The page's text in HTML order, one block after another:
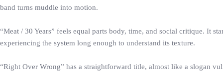
band turns muddle into motion.
“Meat / 30 Years” feels equal parts body, time, and social critique. It
experiencing the system long enough to understand its texture.
“Right Over Wrong” has a straightforward title, almost like a slogan